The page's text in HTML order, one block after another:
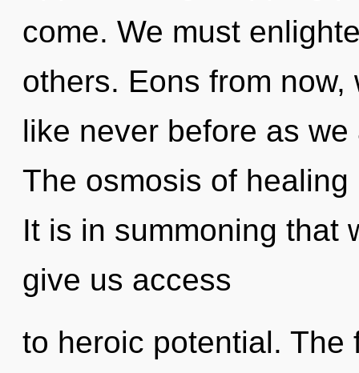
come. We must
others. Eons from
like never before as
The osmosis of
It is in summoning that
give us access
to heroic potential. The